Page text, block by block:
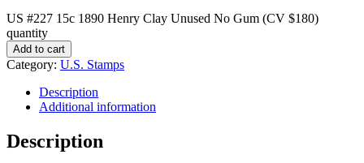
US #227 15c 1890 Henry Clay Unused No Gum (CV $180)
quantity
Add to cart
Category: U.S. Stamps
Description
Additional information
Description